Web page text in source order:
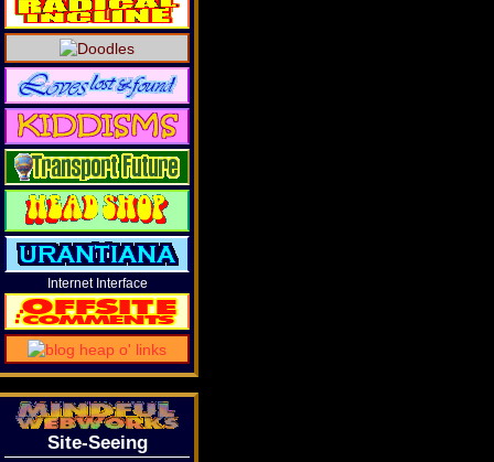
Internet Interface
Site-Seeing